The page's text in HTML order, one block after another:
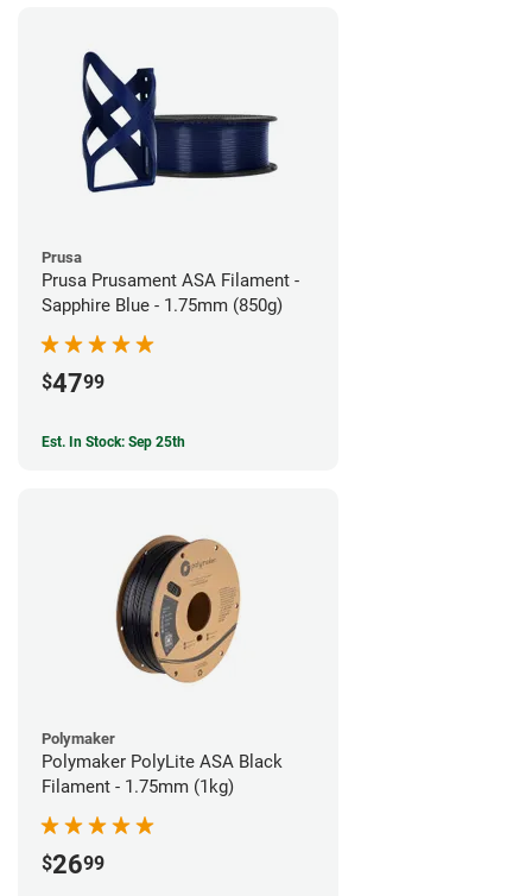
Prusa
Prusa Prusament ASA Filament -
Sapphire Blue - 1.75mm (850g)
$4799
Est. In Stock: Sep 25th
Polymaker
Polymaker PolyLite ASA Black
Filament - 1.75mm (1kg)
$2699